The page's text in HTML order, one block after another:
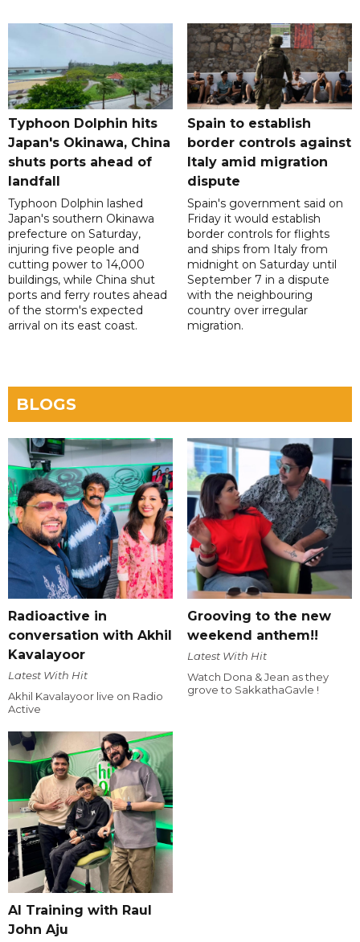
Typhoon Dolphin hits
Japan's Okinawa, China
shuts ports ahead of
landfall
Typhoon Dolphin lashed
Japan's southern Okinawa
prefecture on Saturday,
injuring five people and
cutting power to 14,000
buildings, while China shut
ports and ferry routes ahead
of the storm's expected
arrival on its east coast.
Spain to establish
border controls against
Italy amid migration
dispute
Spain's government said on
Friday it would establish
border controls for flights
and ships from Italy from
midnight on Saturday until
September 7 in a dispute
with the neighbouring
country over irregular
migration.
BLOGS
Radioactive in
conversation with Akhil
Kavalayoor
Latest With Hit
Akhil Kavalayoor live on Radio
Active
Grooving to the new
weekend anthem!!
Latest With Hit
Watch Dona & Jean as they
grove to SakkathaGavle !
AI Training with Raul
John Aju